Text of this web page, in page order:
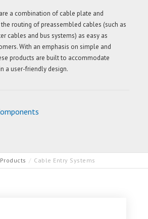
a combination of cable plate and
routing of preassembled cables (such as
cables and bus systems) as easy as
With an emphasis on simple and
products are built to accommodate
a user-friendly design.
Products Cable Entry Systems